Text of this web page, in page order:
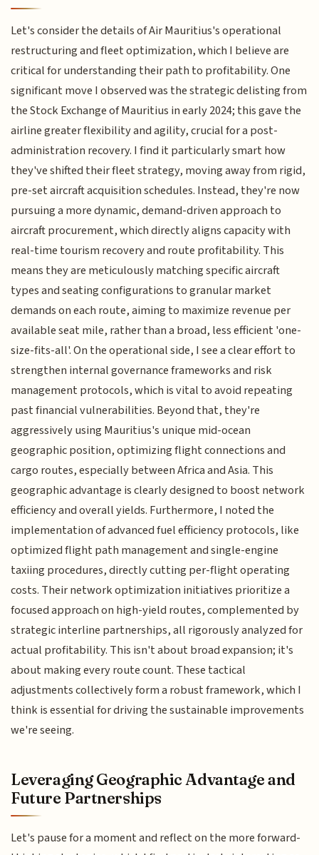
Let's consider the details of Air Mauritius's operational
restructuring and fleet optimization, which I believe are
critical for understanding their path to profitability. One
significant move I observed was the strategic delisting from
the Stock Exchange of Mauritius in early 2024; this gave the
airline greater flexibility and agility, crucial for a post-
administration recovery. I find it particularly smart how
they've shifted their fleet strategy, moving away from rigid,
pre-set aircraft acquisition schedules. Instead, they're now
pursuing a more dynamic, demand-driven approach to
aircraft procurement, which directly aligns capacity with
real-time tourism recovery and route profitability. This
means they are meticulously matching specific aircraft
types and seating configurations to granular market
demands on each route, aiming to maximize revenue per
available seat mile, rather than a broad, less efficient 'one-
size-fits-all'. On the operational side, I see a clear effort to
strengthen internal governance frameworks and risk
management protocols, which is vital to avoid repeating
past financial vulnerabilities. Beyond that, they're
aggressively using Mauritius's unique mid-ocean
geographic position, optimizing flight connections and
cargo routes, especially between Africa and Asia. This
geographic advantage is clearly designed to boost network
efficiency and overall yields. Furthermore, I noted the
implementation of advanced fuel efficiency protocols, like
optimized flight path management and single-engine
taxiing procedures, directly cutting per-flight operating
costs. Their network optimization initiatives prioritize a
focused approach on high-yield routes, complemented by
strategic interline partnerships, all rigorously analyzed for
actual profitability. This isn't about broad expansion; it's
about making every route count. These tactical
adjustments collectively form a robust framework, which I
think is essential for driving the sustainable improvements
we're seeing.
Leveraging Geographic Advantage and
Future Partnerships
Let's pause for a moment and reflect on the more forward-